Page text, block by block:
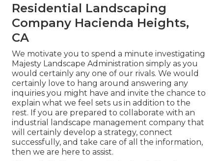
Residential Landscaping
Company Hacienda Heights,
CA
We motivate you to spend a minute investigating
Majesty Landscape Administration simply as you
would certainly any one of our rivals. We would
certainly love to hang around answering any
inquiries you might have and invite the chance to
explain what we feel sets us in addition to the
rest. If you are prepared to collaborate with an
industrial landscape management company that
will certainly develop a strategy, connect
successfully, and take care of all the information,
then we are here to assist.